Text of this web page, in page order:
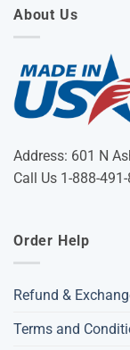
About Us
Address: 601 N
Call Us 1-888-
Order Help
Refund &
Terms and